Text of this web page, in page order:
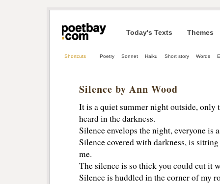
Today's Texts Themes
Shortcuts Poetry Sonnet Haiku Short story Words
Silence by Ann Wood
It is a quiet summer night outside, only
heard in the darkness.
Silence envelops the night, everyone is
Silence covered with darkness, is
me.
The silence is so thick you could cut it
Silence is huddled in the corner of my